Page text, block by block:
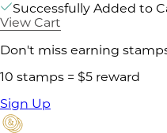
Successfully Added to
View Cart
Don't miss earning
10 stamps = $5 reward
Sign Up